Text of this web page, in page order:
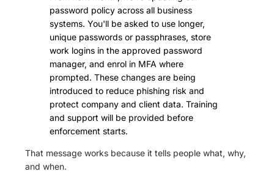
password policy across all business
systems. You'll be asked to use longer,
unique passwords or passphrases, store
work logins in the approved password
manager, and enrol in MFA where
prompted. These changes are being
introduced to reduce phishing risk and
protect company and client data. Training
and support will be provided before
enforcement starts.
That message works because it tells people what, why,
and when.